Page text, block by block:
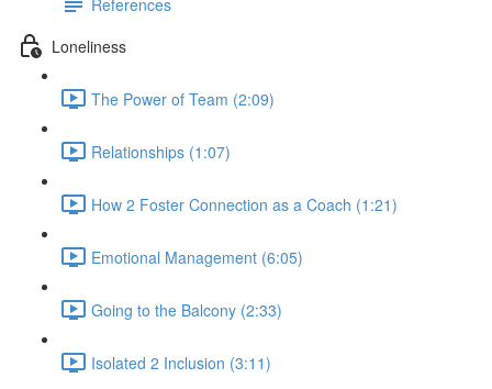
Loneliness
The Power of Team (2:09)
Relationships (1:07)
How 2 Foster Connection as a Coach (1:21)
Emotional Management (6:05)
Going to the Balcony (2:33)
Isolated 2 Inclusion (3:11)